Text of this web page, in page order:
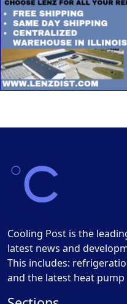
Cooling Post is the
latest news and
This includes:
and the latest heat